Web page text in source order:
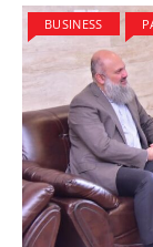
BUSINESS